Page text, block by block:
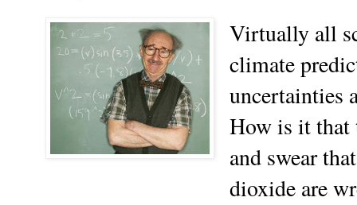
Virtually all
climate
uncertainties
How is it that
and swear
dioxide are